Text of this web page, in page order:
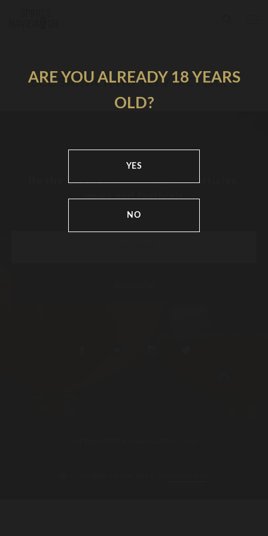
ARE YOU ALREADY 18 YEARS
OLD?
YES
NO
ВСЕ ЗАПИСИ ПО ТЕГУ MCTEAR’S
Be the first to know about new articles,
news and festivals